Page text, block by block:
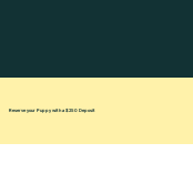
Reserve your Puppy with a $250 Deposit